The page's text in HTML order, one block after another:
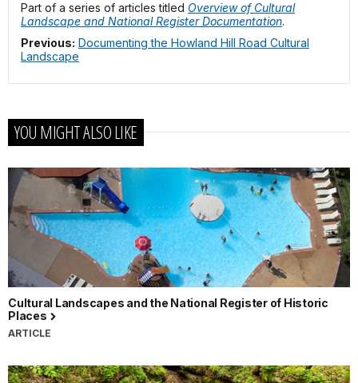
Part of a series of articles titled Overview of Cultural
Landscape and National Register Documentation.
Previous: Documenting the Howland Hill Road Cultural
Landscape
YOU MIGHT ALSO LIKE
Cultural Landscapes and the National Register of Historic
Places
ARTICLE